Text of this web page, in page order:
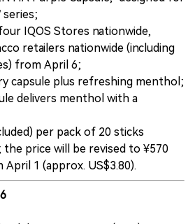
series;
IQOS Stores nationwide,
retailers nationwide (including
from April 6;
capsule plus refreshing menthol;
delivers menthol with a
per pack of 20 sticks
the price will be revised to ¥570
1 (approx. US$3.80).